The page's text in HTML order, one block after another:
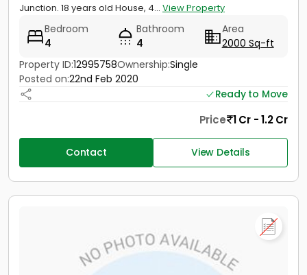
Junction. 18 years old House, 4... View Property
Bedroom
4
Bathroom
4
Area
2000 Sq-ft
Property ID:12995758Ownership:Single
Posted on:22nd Feb 2020
Ready to Move
Price 1 Cr - 1.2 Cr
Contact View Details